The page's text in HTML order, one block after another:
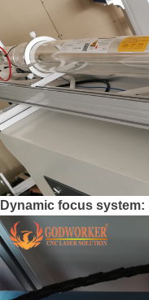
Dynamic focus system: